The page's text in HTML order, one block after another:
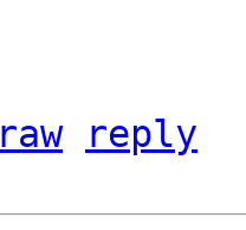
raw
reply